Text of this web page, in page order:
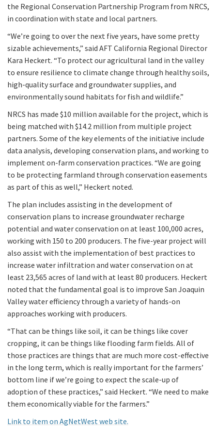
the Regional Conservation Partnership Program from NRCS,
in coordination with state and local partners.
“We’re going to over the next five years, have some pretty
sizable achievements,” said AFT California Regional Director
Kara Heckert. “To protect our agricultural land in the valley
to ensure resilience to climate change through healthy soils,
high-quality surface and groundwater supplies, and
environmentally sound habitats for fish and wildlife.”
NRCS has made $10 million available for the project, which is
being matched with $14.2 million from multiple project
partners. Some of the key elements of the initiative include
data analysis, developing conservation plans, and working to
implement on-farm conservation practices. “We are going
to be protecting farmland through conservation easements
as part of this as well,” Heckert noted.
The plan includes assisting in the development of
conservation plans to increase groundwater recharge
potential and water conservation on at least 100,000 acres,
working with 150 to 200 producers. The five-year project will
also assist with the implementation of best practices to
increase water infiltration and water conservation on at
least 23,565 acres of land with at least 80 producers. Heckert
noted that the fundamental goal is to improve San Joaquin
Valley water efficiency through a variety of hands-on
approaches working with producers.
“That can be things like soil, it can be things like cover
cropping, it can be things like flooding farm fields. All of
those practices are things that are much more cost-effective
in the long term, which is really important for the farmers’
bottom line if we’re going to expect the scale-up of
adoption of these practices,” said Heckert. “We need to make
them economically viable for the farmers.”
Link to item on AgNetWest web site.